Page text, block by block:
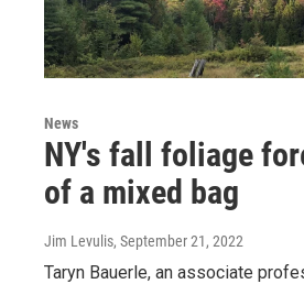
News
NY's fall foliage
of a mixed bag
Jim Levulis, September 21, 2022
Taryn Bauerle, an associate